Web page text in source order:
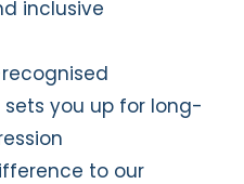
inclusive
you up for long-
to our